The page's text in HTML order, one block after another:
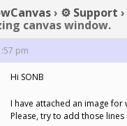
› ⚙️ Support ›
canvas window.
pm
Hi SONB
I have attached an image for
Please, try to add those